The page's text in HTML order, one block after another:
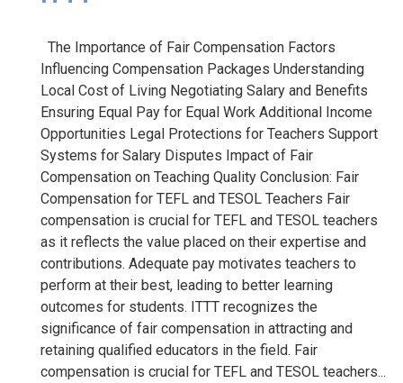
The Importance of Fair Compensation Factors
Influencing Compensation Packages Understanding
Local Cost of Living Negotiating Salary and Benefits
Ensuring Equal Pay for Equal Work Additional Income
Opportunities Legal Protections for Teachers Support
Systems for Salary Disputes Impact of Fair
Compensation on Teaching Quality Conclusion: Fair
Compensation for TEFL and TESOL Teachers Fair
compensation is crucial for TEFL and TESOL teachers
as it reflects the value placed on their expertise and
contributions. Adequate pay motivates teachers to
perform at their best, leading to better learning
outcomes for students. ITTT recognizes the
significance of fair compensation in attracting and
retaining qualified educators in the field. Fair
compensation is crucial for TEFL and TESOL teachers...